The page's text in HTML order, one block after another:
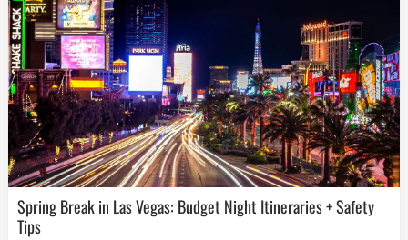
Spring Break in Las Vegas: Budget Night Itineraries + Safety
Tips